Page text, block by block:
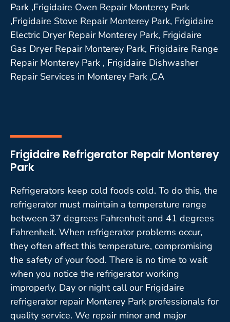
Park ,Frigidaire Oven Repair Monterey Park
,Frigidaire Stove Repair Monterey Park, Frigidaire
Electric Dryer Repair Monterey Park, Frigidaire
Gas Dryer Repair Monterey Park, Frigidaire Range
Repair Monterey Park , Frigidaire Dishwasher
Repair Services in Monterey Park ,CA
Frigidaire Refrigerator Repair Monterey
Park
Refrigerators keep cold foods cold. To do this, the
refrigerator must maintain a temperature range
between 37 degrees Fahrenheit and 41 degrees
Fahrenheit. When refrigerator problems occur,
they often affect this temperature, compromising
the safety of your food. There is no time to wait
when you notice the refrigerator working
improperly. Day or night call our Frigidaire
refrigerator repair Monterey Park professionals for
quality service. We repair minor and major